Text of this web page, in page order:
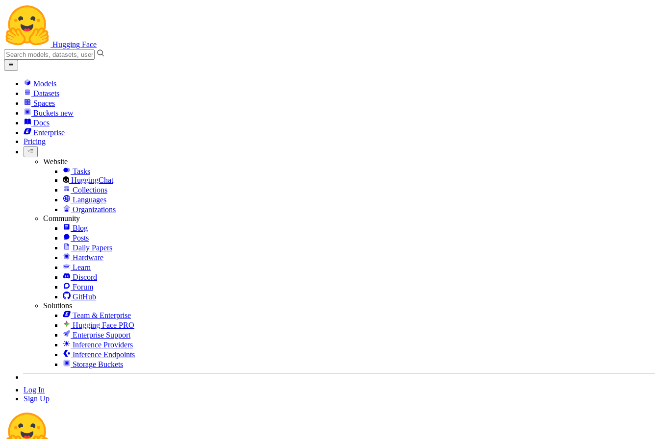
Hugging Face
Models
Datasets
Spaces
Buckets new
Docs
Enterprise
Pricing
Website
Tasks
HuggingChat
Collections
Languages
Organizations
Community
Blog
Posts
Daily Papers
Hardware
Learn
Discord
Forum
GitHub
Solutions
Team & Enterprise
Hugging Face PRO
Enterprise Support
Inference Providers
Inference Endpoints
Storage Buckets
Log In
Sign Up